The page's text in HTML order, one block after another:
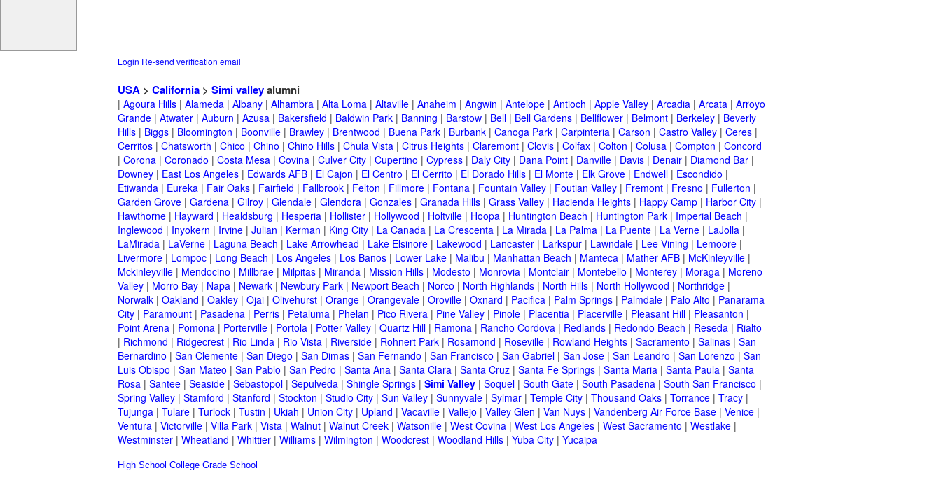
Login Re-send verification email
USA > California > Simi valleyalumni
| Agoura Hills | Alameda | Albany | Alhambra | Alta Loma | Altaville | Anaheim | Angwin | Antelope | Antioch | Apple Valley | Arcadia | Arcata | Arroyo
Grande | Atwater | Auburn | Azusa | Bakersfield | Baldwin Park | Banning | Barstow | Bell | Bell Gardens | Bellflower | Belmont | Berkeley | Beverly
Hills | Biggs | Bloomington | Boonville | Brawley | Brentwood | Buena Park | Burbank | Canoga Park | Carpinteria | Carson | Castro Valley | Ceres |
Cerritos | Chatsworth | Chico | Chino | Chino Hills | Chula Vista | Citrus Heights | Claremont | Clovis | Colfax | Colton | Colusa | Compton | Concord
| Corona | Coronado | Costa Mesa | Covina | Culver City | Cupertino | Cypress | Daly City | Dana Point | Danville | Davis | Denair | Diamond Bar |
Downey | East Los Angeles | Edwards AFB | El Cajon | El Centro | El Cerrito | El Dorado Hills | El Monte | Elk Grove | Endwell | Escondido |
Etiwanda | Eureka | Fair Oaks | Fairfield | Fallbrook | Felton | Fillmore | Fontana | Fountain Valley | Foutian Valley | Fremont | Fresno | Fullerton |
Garden Grove | Gardena | Gilroy | Glendale | Glendora | Gonzales | Granada Hills | Grass Valley | Hacienda Heights | Happy Camp | Harbor City |
Hawthorne | Hayward | Healdsburg | Hesperia | Hollister | Hollywood | Holtville | Hoopa | Huntington Beach | Huntington Park | Imperial Beach |
Inglewood | Inyokern | Irvine | Julian | Kerman | King City | La Canada | La Crescenta | La Mirada | La Palma | La Puente | La Verne | LaJolla |
LaMirada | LaVerne | Laguna Beach | Lake Arrowhead | Lake Elsinore | Lakewood | Lancaster | Larkspur | Lawndale | Lee Vining | Lemoore |
Livermore | Lompoc | Long Beach | Los Angeles | Los Banos | Lower Lake | Malibu | Manhattan Beach | Manteca | Mather AFB | McKinleyville |
Mckinleyville | Mendocino | Millbrae | Milpitas | Miranda | Mission Hills | Modesto | Monrovia | Montclair | Montebello | Monterey | Moraga | Moreno
Valley | Morro Bay | Napa | Newark | Newbury Park | Newport Beach | Norco | North Highlands | North Hills | North Hollywood | Northridge |
Norwalk | Oakland | Oakley | Ojai | Olivehurst | Orange | Orangevale | Oroville | Oxnard | Pacifica | Palm Springs | Palmdale | Palo Alto | Panarama
City | Paramount | Pasadena | Perris | Petaluma | Phelan | Pico Rivera | Pine Valley | Pinole | Placentia | Placerville | Pleasant Hill | Pleasanton |
Point Arena | Pomona | Porterville | Portola | Potter Valley | Quartz Hill | Ramona | Rancho Cordova | Redlands | Redondo Beach | Reseda | Rialto
| Richmond | Ridgecrest | Rio Linda | Rio Vista | Riverside | Rohnert Park | Rosamond | Roseville | Rowland Heights | Sacramento | Salinas | San
Bernardino | San Clemente | San Diego | San Dimas | San Fernando | San Francisco | San Gabriel | San Jose | San Leandro | San Lorenzo | San
Luis Obispo | San Mateo | San Pablo | San Pedro | Santa Ana | Santa Clara | Santa Cruz | Santa Fe Springs | Santa Maria | Santa Paula | Santa
Rosa | Santee | Seaside | Sebastopol | Sepulveda | Shingle Springs | Simi Valley | Soquel | South Gate | South Pasadena | South San Francisco |
Spring Valley | Stamford | Stanford | Stockton | Studio City | Sun Valley | Sunnyvale | Sylmar | Temple City | Thousand Oaks | Torrance | Tracy |
Tujunga | Tulare | Turlock | Tustin | Ukiah | Union City | Upland | Vacaville | Vallejo | Valley Glen | Van Nuys | Vandenberg Air Force Base | Venice |
Ventura | Victorville | Villa Park | Vista | Walnut | Walnut Creek | Watsonille | West Covina | West Los Angeles | West Sacramento | Westlake |
Westminster | Wheatland | Whittier | Williams | Wilmington | Woodcrest | Woodland Hills | Yuba City | Yucaipa
High School College Grade School